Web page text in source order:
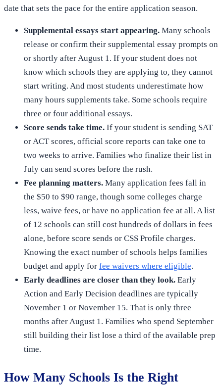
date that sets the pace for the entire application season.
Supplemental essays start appearing. Many schools
release or confirm their supplemental essay prompts on
or shortly after August 1. If your student does not
know which schools they are applying to, they cannot
start writing. And most students underestimate how
many hours supplements take. Some schools require
three or four additional essays.
Score sends take time. If your student is sending SAT
or ACT scores, official score reports can take one to
two weeks to arrive. Families who finalize their list in
July can send scores before the rush.
Fee planning matters. Many application fees fall in
the $50 to $90 range, though some colleges charge
less, waive fees, or have no application fee at all. A list
of 12 schools can still cost hundreds of dollars in fees
alone, before score sends or CSS Profile charges.
Knowing the exact number of schools helps families
budget and apply for fee waivers where eligible.
Early deadlines are closer than they look. Early
Action and Early Decision deadlines are typically
November 1 or November 15. That is only three
months after August 1. Families who spend September
still building their list lose a third of the available prep
time.
How Many Schools Is the Right